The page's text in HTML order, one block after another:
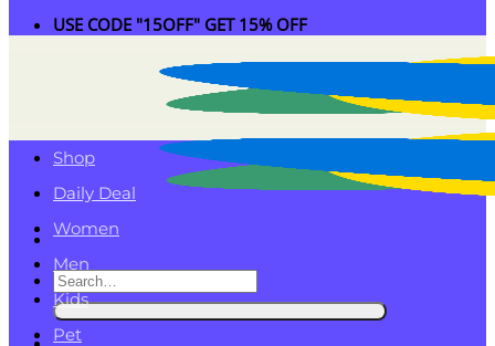
USE CODE "15OFF" GET 15% OFF
Search
for:
Shop
Daily Deal
Women
Men
Kids
Pet